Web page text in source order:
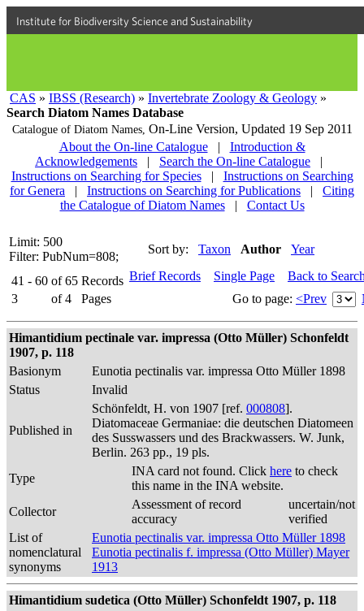
Institute for Biodiversity Science and Sustainability
CAS » IBSS (Research) » Invertebrate Zoology & Geology »
Search Diatom Names Database
Catalogue of Diatom Names, On-Line Version, Updated 19 Sep 2011
About the On-line Catalogue
|
Introduction &
Acknowledgements
| Search the On-line Catalogue
|
Instructions on Searching for Species
|
Instructions on Searching
for Genera
| Instructions on Searching for Publications |
Citing
the Catalogue of Diatom Names
| Contact Us
Limit: 500
Filter: PubNum=808;
Sort by: Taxon Author Year
41 - 60 of 65 Records
3
of 4 Pages
Brief Records Single Page
Back to
Go to page: <Prev
Himantidium pectinale var. impressa (Otto Müller) Schonfeldt
1907, p. 118
Basionym
Eunotia pectinalis var. impressa Otto Müller 1898
Status
Invalid
Published in
Schönfeldt, H. von 1907 [ref. 000808].
Diatomaceae Germaniae: die deutschen Diatomeen
des Susswassers und des Brackwassers. W. Junk,
Berlin. 263 pp., 19 pls.
Type
INA card not found. Click here to check
this name in the INA website.
Collector
Assessment of record
accuracy
uncertain/not
verified
List of
nomenclatural
synonyms
Eunotia pectinalis var. impressa Otto Müller 1898
Eunotia pectinalis f. impressa (Otto Müller) Mayer
1913
Himantidium sudetica (Otto Müller) Schonfeldt 1907, p. 118